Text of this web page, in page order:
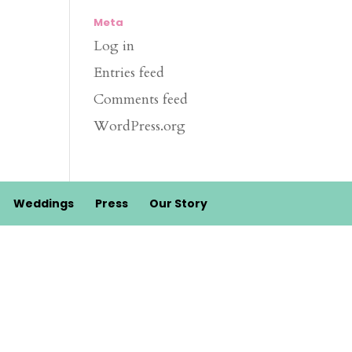
Meta
Log in
Entries feed
Comments feed
WordPress.org
Weddings Press Our Story